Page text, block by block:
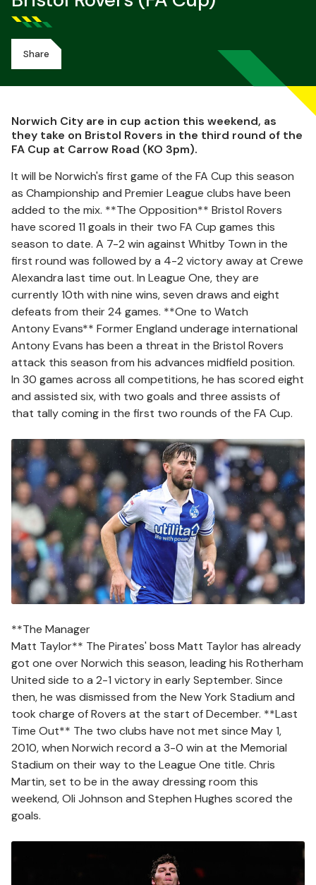
Share
Norwich City are in cup action this weekend, as
they take on Bristol Rovers in the third round of the
FA Cup at Carrow Road (KO 3pm).
It will be Norwich's first game of the FA Cup this season
as Championship and Premier League clubs have been
added to the mix. **The Opposition** Bristol Rovers
have scored 11 goals in their two FA Cup games this
season to date. A 7-2 win against Whitby Town in the
first round was followed by a 4-2 victory away at Crewe
Alexandra last time out. In League One, they are
currently 10th with nine wins, seven draws and eight
defeats from their 24 games. **One to Watch
Antony Evans** Former England underage international
Antony Evans has been a threat in the Bristol Rovers
attack this season from his advances midfield position.
In 30 games across all competitions, he has scored eight
and assisted six, with two goals and three assists of
that tally coming in the first two rounds of the FA Cup.
Image
**The Manager
Matt Taylor** The Pirates' boss Matt Taylor has already
got one over Norwich this season, leading his Rotherham
United side to a 2-1 victory in early September. Since
then, he was dismissed from the New York Stadium and
took charge of Rovers at the start of December. **Last
Time Out** The two clubs have not met since May 1,
2010, when Norwich record a 3-0 win at the Memorial
Stadium on their way to the League One title. Chris
Martin, set to be in the away dressing room this
weekend, Oli Johnson and Stephen Hughes scored the
goals.